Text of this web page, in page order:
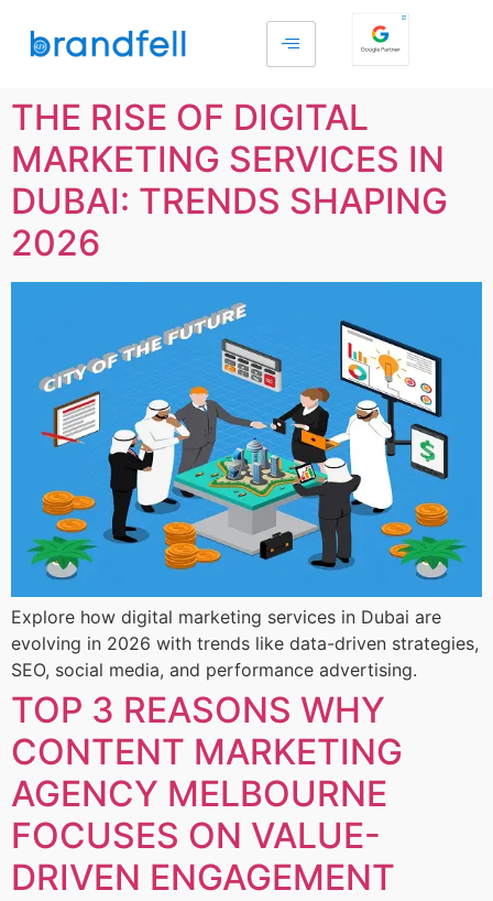
THE RISE OF DIGITAL
MARKETING SERVICES IN
DUBAI: TRENDS SHAPING
2026
Explore how digital marketing services in Dubai are
evolving in 2026 with trends like data-driven strategies,
SEO, social media, and performance advertising.
TOP 3 REASONS WHY
CONTENT MARKETING
AGENCY MELBOURNE
FOCUSES ON VALUE-
DRIVEN ENGAGEMENT